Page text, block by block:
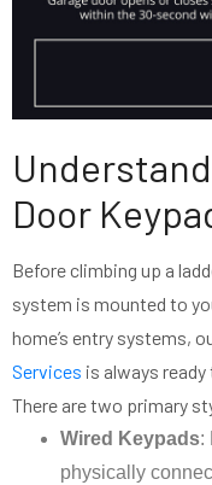
Door
Before climbing up a
system is mounted to
home’s entry systems,
Services is always
There are two primary
Wired Keypads:
physically